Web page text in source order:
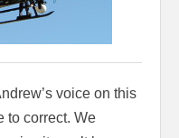
voice on this
to correct. We